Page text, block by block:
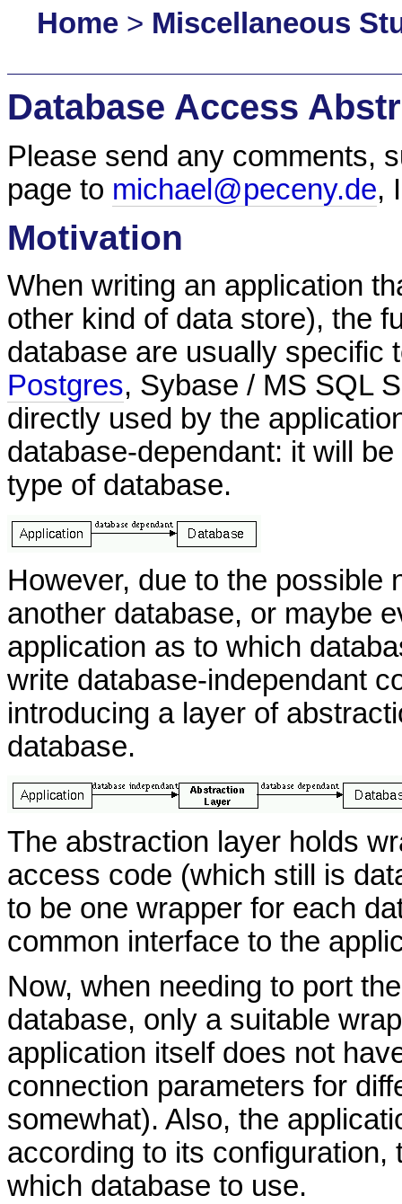
Home > Miscellaneous
Database Access
Please send any comments,
page to michael@peceny.de,
Motivation
When writing an application
other kind of data store), the
database are usually
Postgres, Sybase / MS SQL
directly used by the
database-dependant: it will
type of database.
However, due to the possible
another database, or maybe
application as to which
write database-independant
introducing a layer of
database.
The abstraction layer holds
access code (which still is
to be one wrapper for each
common interface to the
Now, when needing to port
database, only a suitable
application itself does not
connection parameters for
somewhat). Also, the
according to its
which database to use.